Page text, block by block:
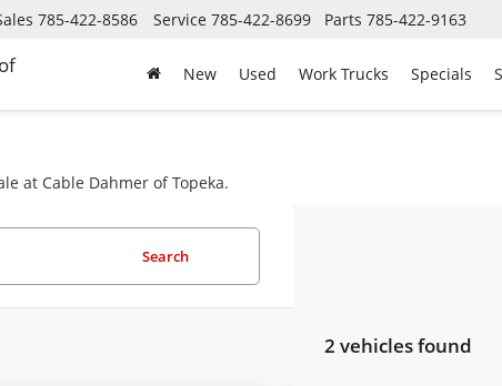
785-422-8586 Service 785-422-8699 Parts 785-422-9163
New Used Work Trucks Specials
at Cable Dahmer of Topeka.
Search
2 vehicles found